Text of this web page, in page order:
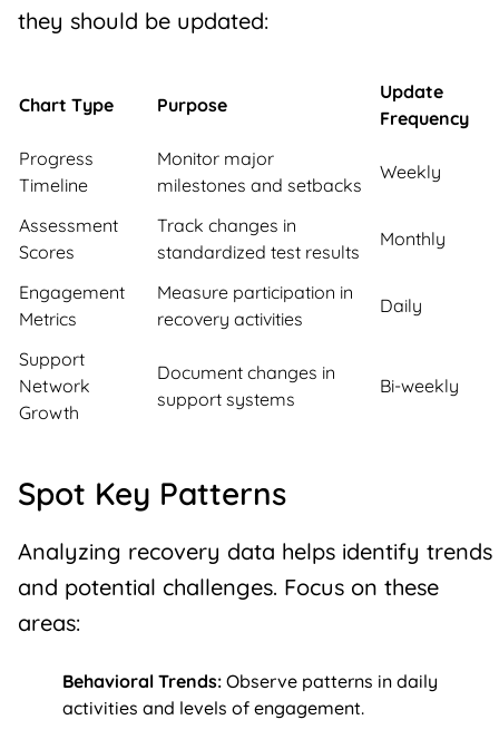
they should be updated:
Chart Type Purpose
Update
Frequency
Progress
Timeline
Monitor major
milestones and setbacks
Weekly
Assessment
Scores
Track changes in
standardized test results
Monthly
Engagement
Metrics
Measure participation in
recovery activities
Daily
Support
Network
Growth
Document changes in
support systems
Bi-weekly
Spot Key Patterns
Analyzing recovery data helps identify trends
and potential challenges. Focus on these
areas:
Behavioral Trends: Observe patterns in daily
activities and levels of engagement.